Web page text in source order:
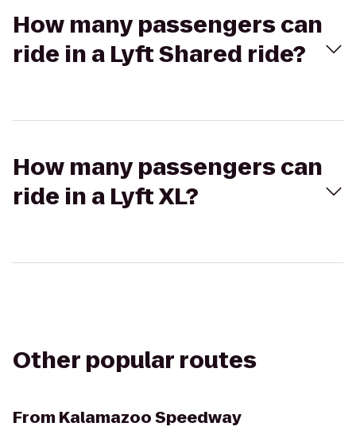
How many passengers can
ride in a Lyft Shared ride?
How many passengers can
ride in a Lyft XL?
Other popular routes
From Kalamazoo Speedway